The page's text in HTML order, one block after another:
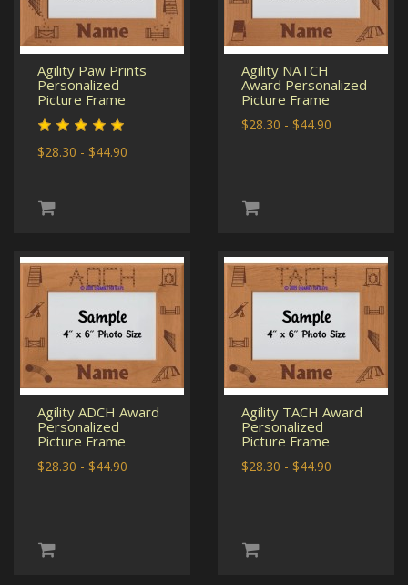
Agility Paw Prints
Personalized
Picture Frame
$28.30 - $44.90
Agility NATCH
Award Personalized
Picture Frame
$28.30 - $44.90
Agility ADCH Award
Personalized
Picture Frame
$28.30 - $44.90
Agility TACH Award
Personalized
Picture Frame
$28.30 - $44.90